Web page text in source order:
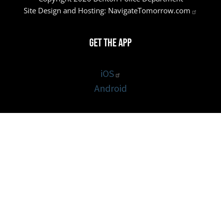
Site Design and Hosting: NavigateTomorrow.com
Get the App
iOS
Android